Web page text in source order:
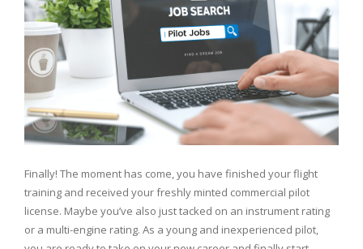
Finally! The moment has come, you have finished your flight
training and received your freshly minted commercial pilot
license. Maybe you’ve also just tacked on an instrument rating
or a multi-engine rating. As a young and inexperienced pilot,